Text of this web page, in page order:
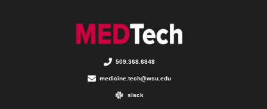
509.368.6848
medicine.tech@wsu.edu
slack